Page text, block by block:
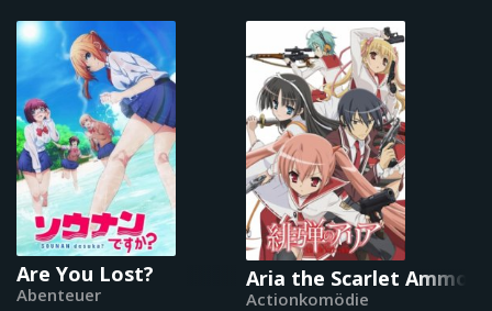
Are You Lost?
Abenteuer
Aria the Scarlet Ammo
Actionkomödie